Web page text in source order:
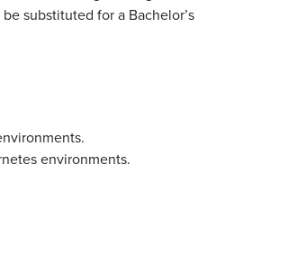
substituted for a Bachelor’s
environments.